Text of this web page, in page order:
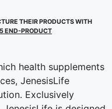
THEIR PRODUCTS WITH
END-PRODUCT
health supplements
JenesisLife
Exclusively